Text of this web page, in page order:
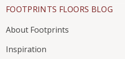
FOOTPRINTS FLOORS BLOG
About Footprints
Inspiration